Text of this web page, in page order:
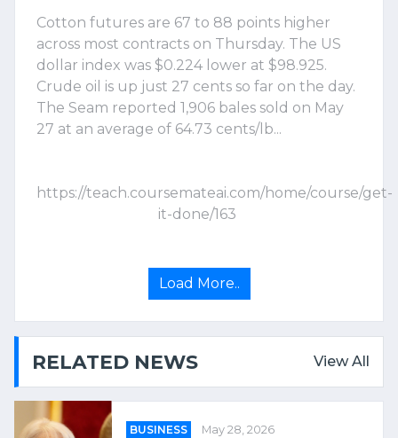
Cotton futures are 67 to 88 points higher
across most contracts on Thursday. The US
dollar index was $0.224 lower at $98.925.
Crude oil is up just 27 cents so far on the day.
The Seam reported 1,906 bales sold on May
27 at an average of 64.73 cents/lb...
https://teach.coursemateai.com/home/course/get-
it-done/163
Load More..
RELATED NEWS View All
BUSINESS May 28, 2026